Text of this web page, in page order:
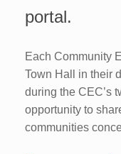
portal.
Each Community
Town Hall in their
during the CEC’s
opportunity to
communities